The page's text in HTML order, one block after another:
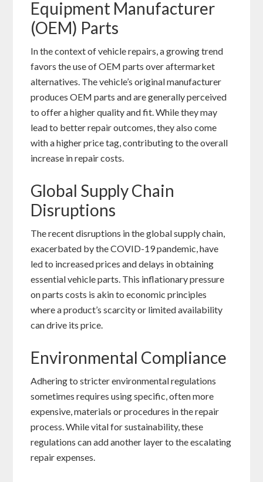
Equipment Manufacturer
(OEM) Parts
In the context of vehicle repairs, a growing trend
favors the use of OEM parts over aftermarket
alternatives. The vehicle’s original manufacturer
produces OEM parts and are generally perceived
to offer a higher quality and fit. While they may
lead to better repair outcomes, they also come
with a higher price tag, contributing to the overall
increase in repair costs.
Global Supply Chain
Disruptions
The recent disruptions in the global supply chain,
exacerbated by the COVID-19 pandemic, have
led to increased prices and delays in obtaining
essential vehicle parts. This inflationary pressure
on parts costs is akin to economic principles
where a product’s scarcity or limited availability
can drive its price.
Environmental Compliance
Adhering to stricter environmental regulations
sometimes requires using specific, often more
expensive, materials or procedures in the repair
process. While vital for sustainability, these
regulations can add another layer to the escalating
repair expenses.